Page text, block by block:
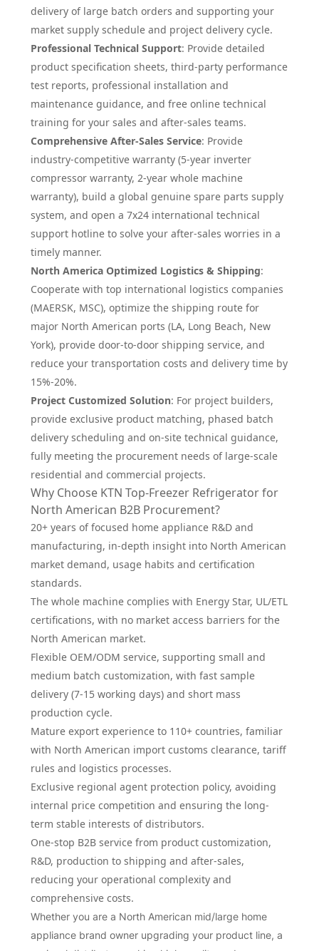
delivery of large batch orders and supporting your
market supply schedule and project delivery cycle.
Professional Technical Support: Provide detailed
product specification sheets, third-party performance
test reports, professional installation and
maintenance guidance, and free online technical
training for your sales and after-sales teams.
Comprehensive After-Sales Service: Provide
industry-competitive warranty (5-year inverter
compressor warranty, 2-year whole machine
warranty), build a global genuine spare parts supply
system, and open a 7x24 international technical
support hotline to solve your after-sales worries in a
timely manner.
North America Optimized Logistics & Shipping:
Cooperate with top international logistics companies
(MAERSK, MSC), optimize the shipping route for
major North American ports (LA, Long Beach, New
York), provide door-to-door shipping service, and
reduce your transportation costs and delivery time by
15%-20%.
Project Customized Solution: For project builders,
provide exclusive product matching, phased batch
delivery scheduling and on-site technical guidance,
fully meeting the procurement needs of large-scale
residential and commercial projects.
Why Choose KTN Top-Freezer Refrigerator for
North American B2B Procurement?
20+ years of focused home appliance R&D and
manufacturing, in-depth insight into North American
market demand, usage habits and certification
standards.
The whole machine complies with Energy Star, UL/ETL
certifications, with no market access barriers for the
North American market.
Flexible OEM/ODM service, supporting small and
medium batch customization, with fast sample
delivery (7-15 working days) and short mass
production cycle.
Mature export experience to 110+ countries, familiar
with North American import customs clearance, tariff
rules and logistics processes.
Exclusive regional agent protection policy, avoiding
internal price competition and ensuring the long-
term stable interests of distributors.
One-stop B2B service from product customization,
R&D, production to shipping and after-sales,
reducing your operational complexity and
comprehensive costs.
Whether you are a North American mid/large home
appliance brand owner upgrading your product line, a